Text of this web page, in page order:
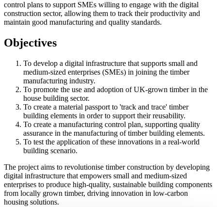
control plans to support SMEs willing to engage with the digital
construction sector, allowing them to track their productivity and
maintain good manufacturing and quality standards.
Objectives
To develop a digital infrastructure that supports small and
medium-sized enterprises (SMEs) in joining the timber
manufacturing industry.
To promote the use and adoption of UK-grown timber in the
house building sector.
To create a material passport to 'track and trace' timber
building elements in order to support their reusability.
To create a manufacturing control plan, supporting quality
assurance in the manufacturing of timber building elements.
To test the application of these innovations in a real-world
building scenario.
The project aims to revolutionise timber construction by developing
digital infrastructure that empowers small and medium-sized
enterprises to produce high-quality, sustainable building components
from locally grown timber, driving innovation in low-carbon
housing solutions.